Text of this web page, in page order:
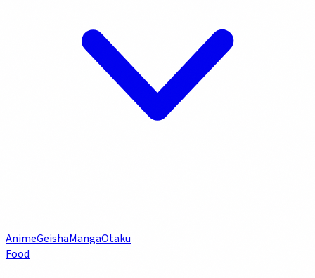
AnimeGeishaMangaOtaku
Food